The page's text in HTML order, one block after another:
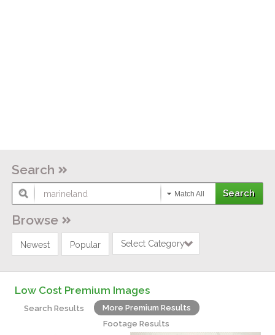
Search
Match All
Browse
Newest Popular Select Category
Low Cost Premium Images
Search Results
More Premium Results
Footage Results